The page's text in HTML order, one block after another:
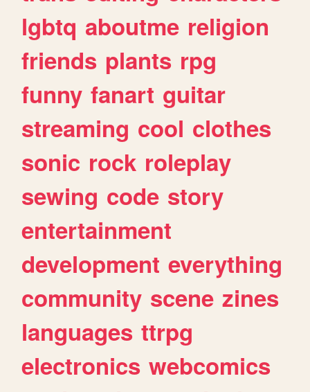
lgbtq aboutme religion
friends plants rpg
funny fanart guitar
streaming cool clothes
sonic rock roleplay
sewing code story
entertainment
development everything
community scene zines
languages ttrpg
electronics webcomics